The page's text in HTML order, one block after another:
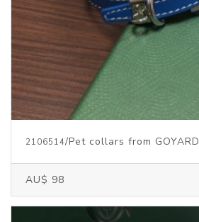
2106514/Pet collars from GOYARD
AU$ 98